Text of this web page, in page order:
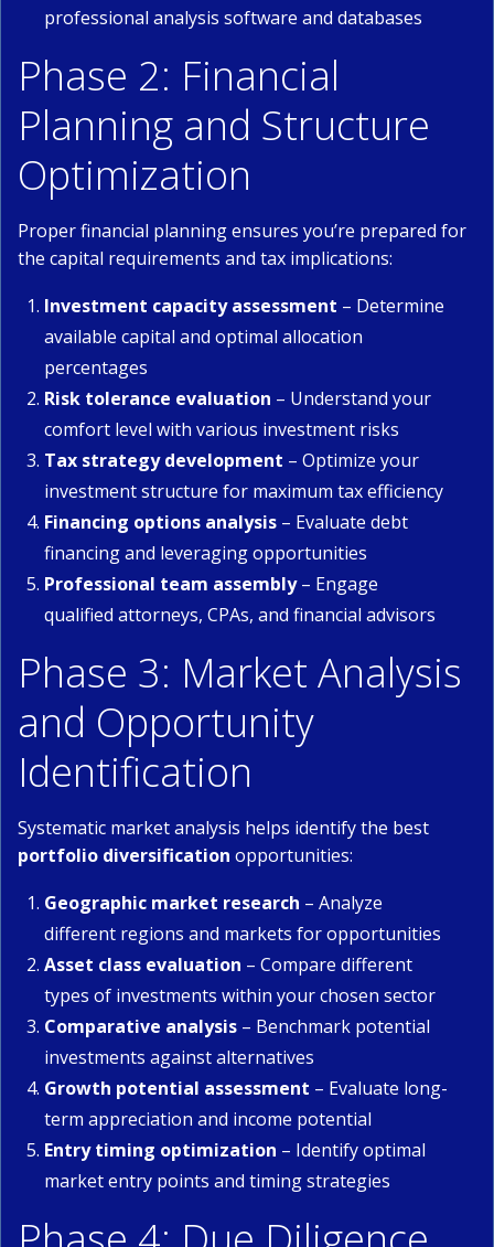
professional analysis software and databases
Phase 2: Financial
Planning and Structure
Optimization
Proper financial planning ensures you’re prepared for
the capital requirements and tax implications:
Investment capacity assessment – Determine
available capital and optimal allocation
percentages
Risk tolerance evaluation – Understand your
comfort level with various investment risks
Tax strategy development – Optimize your
investment structure for maximum tax efficiency
Financing options analysis – Evaluate debt
financing and leveraging opportunities
Professional team assembly– Engage
qualified attorneys, CPAs, and financial advisors
Phase 3: Market Analysis
and Opportunity
Identification
Systematic market analysis helps identify the best
portfolio diversification opportunities:
Geographic market research – Analyze
different regions and markets for opportunities
Asset class evaluation – Compare different
types of investments within your chosen sector
Comparative analysis – Benchmark potential
investments against alternatives
Growth potential assessment – Evaluate long-
term appreciation and income potential
Entry timing optimization – Identify optimal
market entry points and timing strategies